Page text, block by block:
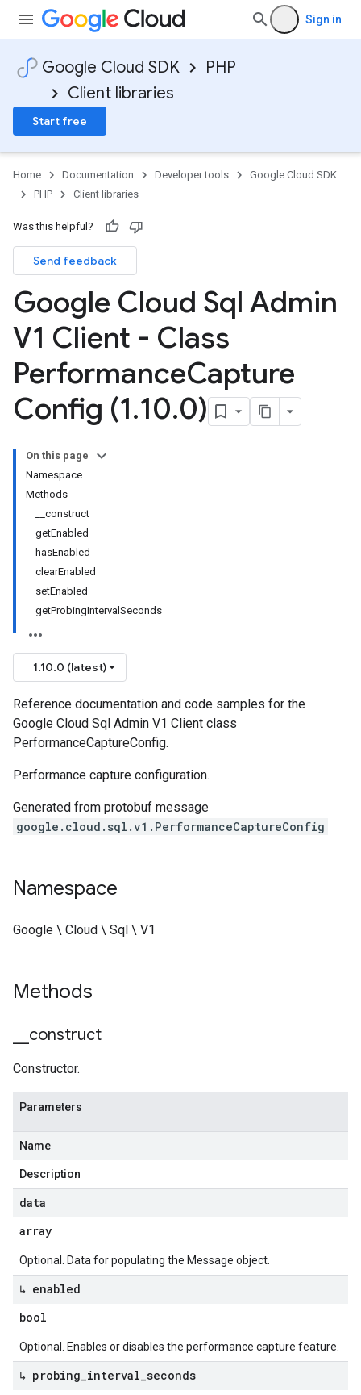
Sign in
Google Cloud SDK
PHP
Client libraries
Start free
Home Documentation Developer tools
Google Cloud SDK
PHP
Client libraries
Was this helpful?
Send feedback
Google Cloud Sql Admin
V1 Client - Class
PerformanceCapture
Config (1.10.0)
On this page
Namespace
Methods
__construct
getEnabled
hasEnabled
clearEnabled
setEnabled
getProbingIntervalSeconds
1.10.0 (latest)
Reference documentation and code samples for the
Google Cloud Sql Admin V1 Client class
PerformanceCaptureConfig.
Performance capture configuration.
Generated from protobuf message
google.cloud.sql.v1.PerformanceCaptureConfig
Namespace
Google \ Cloud \ Sql \ V1
Methods
construct
Constructor.
Parameters
Name
Description
data
array
Optional. Data for populating the Message object.
↳ enabled
bool
Optional. Enables or disables the performance capture feature.
↳ probing interval seconds